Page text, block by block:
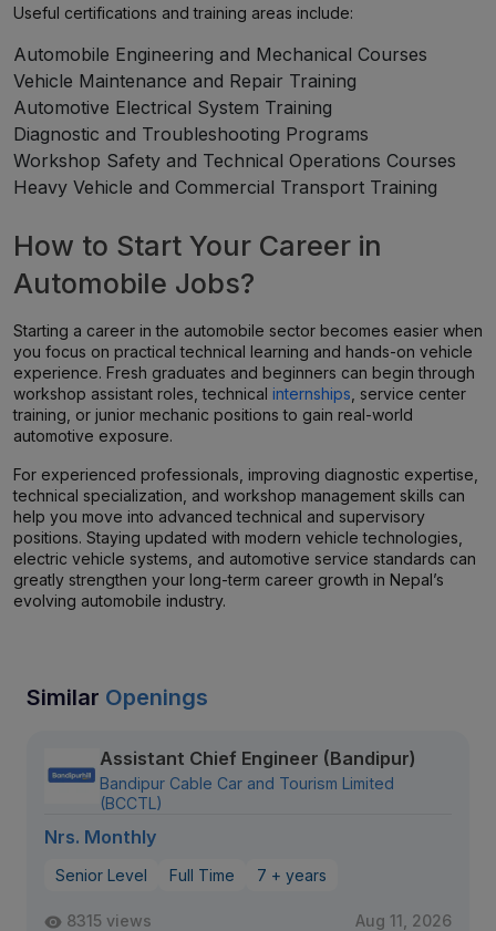
Useful certifications and training areas include:
Automobile Engineering and Mechanical Courses
Vehicle Maintenance and Repair Training
Automotive Electrical System Training
Diagnostic and Troubleshooting Programs
Workshop Safety and Technical Operations Courses
Heavy Vehicle and Commercial Transport Training
How to Start Your Career in
Automobile Jobs?
Starting a career in the automobile sector becomes easier when
you focus on practical technical learning and hands-on vehicle
experience. Fresh graduates and beginners can begin through
workshop assistant roles, technical internships , service center
training, or junior mechanic positions to gain real-world
automotive exposure.
For experienced professionals, improving diagnostic expertise,
technical specialization, and workshop management skills can
help you move into advanced technical and supervisory
positions. Staying updated with modern vehicle technologies,
electric vehicle systems, and automotive service standards can
greatly strengthen your long-term career growth in Nepal’s
evolving automobile industry.
Similar Openings
Assistant Chief Engineer (Bandipur)
Bandipur Cable Car and Tourism Limited
(BCCTL)
Nrs. Monthly
Senior Level Full Time 7 + years
8315 views Aug 11, 2026